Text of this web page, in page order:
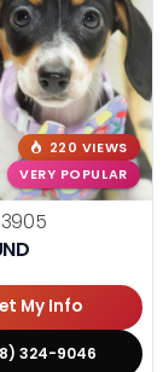
220 VIEWS
VERY POPULAR
My Info
324-9046